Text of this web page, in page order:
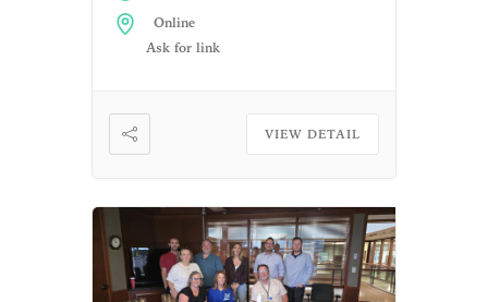
Online
Ask for link
VIEW DETAIL